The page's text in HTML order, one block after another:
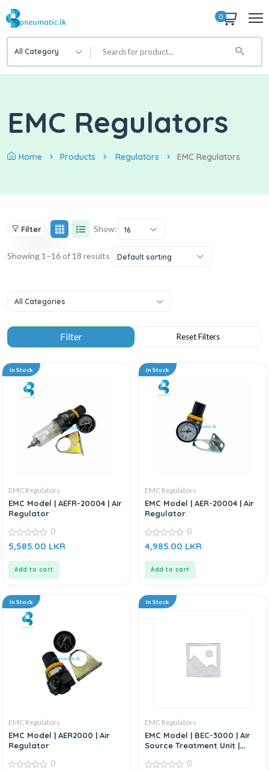
0
All Category
EMC Regulators
Home Products Regulators EMC Regulators
Filter Show: 16
Showing 1–16 of 18 results Default sorting
All Categories
In Stock
EMC Regulators
EMC Model | AEFR-20004 | Air
Regulator
0
out
0
5,585.00 LKR
Add to cart
In Stock
EMC Regulators
EMC Model | AER-20004 | Air
Regulator
0
out
0
4,985.00 LKR
Add to cart
In Stock
EMC Regulators
EMC Model | AER2000 | Air
Regulator
0
In Stock
EMC Regulators
EMC Model | BEC-3000 | Air
Source Treatment Unit |
0